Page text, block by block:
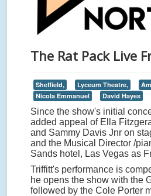
The Rat Pack Live
Sheffield, Lyceum Theatre,
Nicola Emmanuel
David Hayes
Since the show's initial
added appeal of Ella
and Sammy Davis Jnr on
and the Musical Director /
Sands hotel, Las Vegas as
Triffitt's performance is
he opens the show with the
followed by the Cole Porter